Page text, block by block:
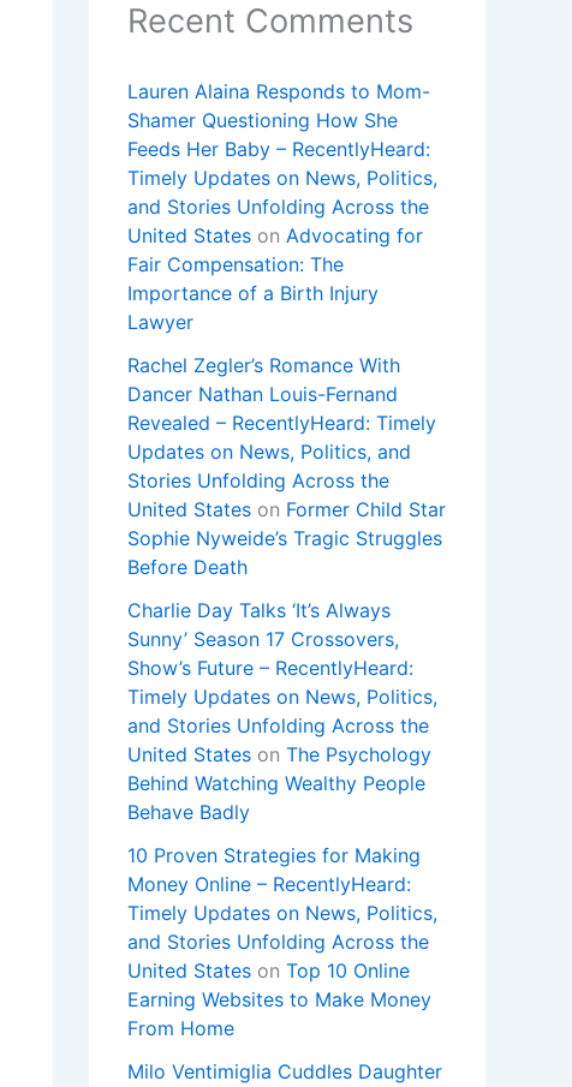
Recent Comments
Lauren Alaina Responds to Mom-
Shamer Questioning How She
Feeds Her Baby – RecentlyHeard:
Timely Updates on News, Politics,
and Stories Unfolding Across the
United States on Advocating for
Fair Compensation: The
Importance of a Birth Injury
Lawyer
Rachel Zegler’s Romance With
Dancer Nathan Louis-Fernand
Revealed – RecentlyHeard: Timely
Updates on News, Politics, and
Stories Unfolding Across the
United States on Former Child Star
Sophie Nyweide’s Tragic Struggles
Before Death
Charlie Day Talks ‘It’s Always
Sunny’ Season 17 Crossovers,
Show’s Future – RecentlyHeard:
Timely Updates on News, Politics,
and Stories Unfolding Across the
United States on The Psychology
Behind Watching Wealthy People
Behave Badly
10 Proven Strategies for Making
Money Online – RecentlyHeard:
Timely Updates on News, Politics,
and Stories Unfolding Across the
United States on Top 10 Online
Earning Websites to Make Money
From Home
Milo Ventimiglia Cuddles Daughter